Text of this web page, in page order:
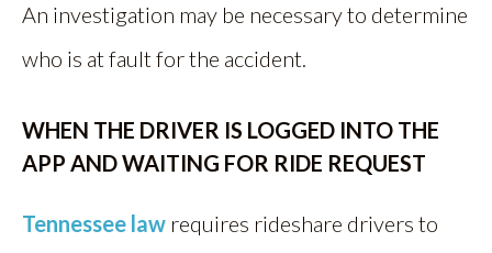
An investigation may be necessary to determine
who is at fault for the accident.
WHEN THE DRIVER IS LOGGED INTO THE
APP AND WAITING FOR RIDE REQUEST
Tennessee law requires rideshare drivers to